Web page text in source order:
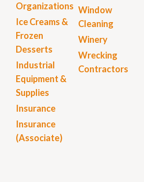
Organizations
Ice Creams &
Frozen
Desserts
Industrial
Equipment &
Supplies
Insurance
Insurance
(Associate)
Window
Cleaning
Winery
Wrecking
Contractors